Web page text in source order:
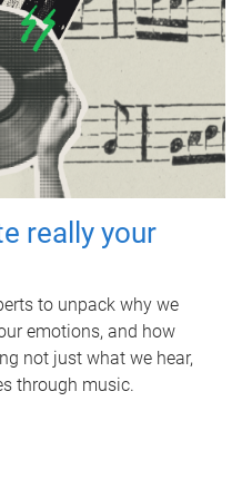
really your
to unpack why we
emotions, and how
not just what we hear,
through music.